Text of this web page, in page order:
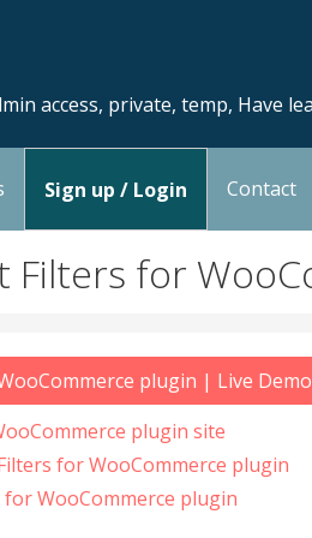
access, private, temp, Have
Sign up / Login Contact
Filters for
plugin | Live Demo
plugin site
for WooCommerce plugin
for WooCommerce plugin